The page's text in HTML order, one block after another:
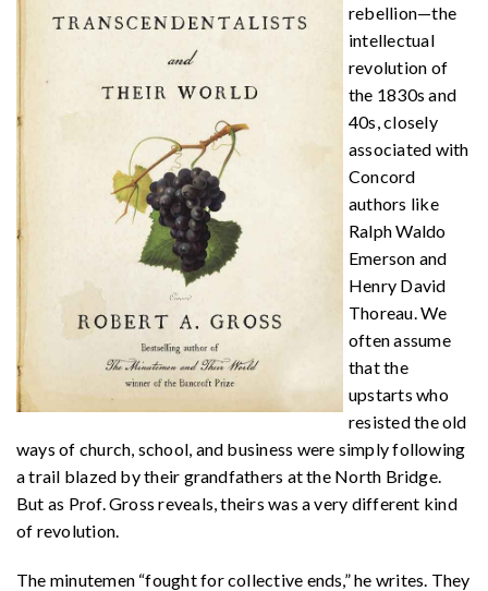
rebellion—the
intellectual
revolution of
the 1830s and
40s, closely
associated with
Concord
authors like
Ralph Waldo
Emerson and
Henry David
Thoreau. We
often assume
that the
upstarts who
resisted the old
ways of church, school, and business were simply following
a trail blazed by their grandfathers at the North Bridge.
But as Prof. Gross reveals, theirs was a very different kind
of revolution.
The minutemen “fought for collective ends,” he writes. They